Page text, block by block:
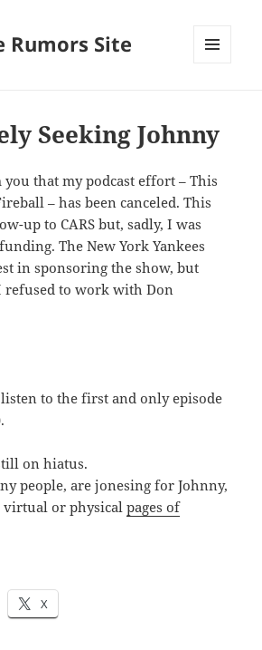
Rumors Site
Seeking Johnny
that my podcast effort – This
– has been canceled. This
up to CARS but, sadly, I was
The New York Yankees
in sponsoring the show, but
refused to work with Don
to the first and only episode
on hiatus.
people, are jonesing for Johnny,
virtual or physicalpages of
X